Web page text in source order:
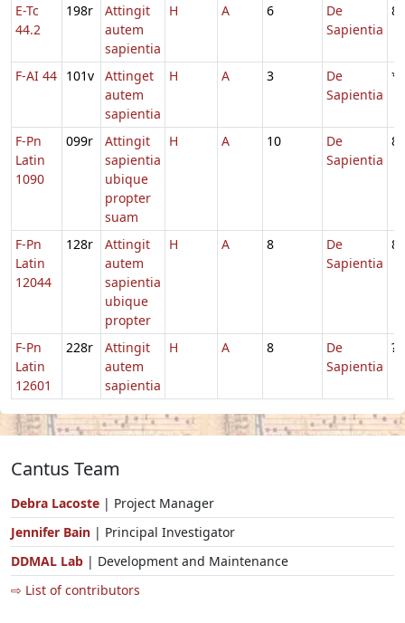
E-Tc
44.2
198r
Attingit
autem
sapientia
H A 6
De
Sapientia
8
F-AI 44 101v
Attinget
autem
sapientia
H A 3
De
Sapientia
*
F-Pn
Latin
1090
099r
Attingit
sapientia
ubique
propter
suam
H A 10
De
Sapientia
8
F-Pn
Latin
12044
128r
Attingit
autem
sapientia
ubique
propter
H A 8
De
Sapientia
8
F-Pn
Latin
12601
228r
Attingit
autem
sapientia
H A 8
De
Sapientia
?
Cantus Team
Debra Lacoste | Project Manager
Jennifer Bain | Principal Investigator
DDMAL Lab | Development and Maintenance
⇨ List of contributors